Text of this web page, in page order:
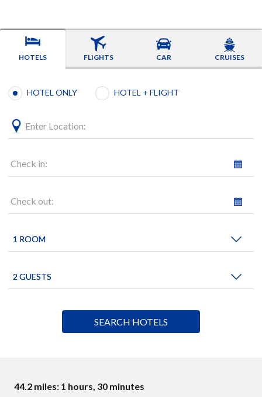
HOTELS FLIGHTS CAR CRUISES
HOTEL ONLY HOTEL + FLIGHT
Enter Location:
Check in:
Check out:
44.2 miles: 1 hours, 30 minutes